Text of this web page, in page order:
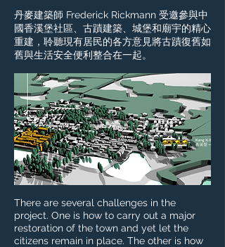
丹麥建築師 Frederick Rickmann 受邀參與中
國香溪堡社區、古蹟建築、城堡和廟宇的精心
重建，聆聽現有居民的各方意見將古蹟復舊如
舊與生活安全便利整合在一起。
There are several challenges in the
project. One is how to carry out a major
restoration of the town and yet let the
citizens remain in place. The other is how